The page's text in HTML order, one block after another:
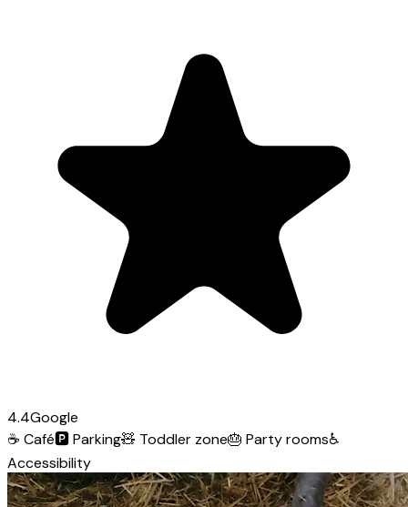
4.4Google
☕ Café🅿️Parking🧸 Toddler zone🎂 Party rooms♿
Accessibility